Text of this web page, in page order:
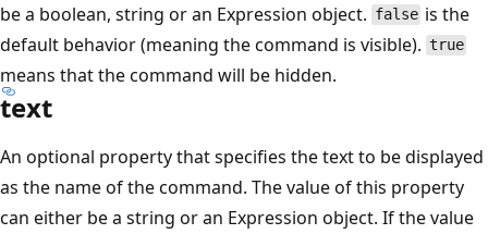
be a boolean, string or an Expression object. false is the
default behavior (meaning the command is visible). true
means that the command will be hidden.
text
An optional property that specifies the text to be displayed
as the name of the command. The value of this property
can either be a string or an Expression object. If the value